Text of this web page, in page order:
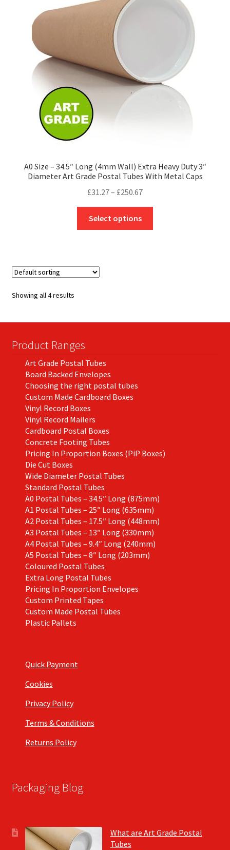
product
A0 Size – 34.5″ Long (4mm Wall) Extra Heavy Duty 3″
Diameter Art Grade Postal Tubes With Metal Caps
£31.27– £250.67Price
through
Select options
Showing all 4 results
Product Ranges
Art Grade Postal Tubes
Board Backed Envelopes
Choosing the right postal tubes
Custom Made Cardboard Boxes
Vinyl Record Boxes
Vinyl Record Mailers
Cardboard Postal Boxes
Concrete Footing Tubes
Pricing In Proportion Boxes (PiP Boxes)
Die Cut Boxes
Wide Diameter Postal Tubes
Standard Postal Tubes
A0 Postal Tubes – 34.5″ Long (875mm)
A1 Postal Tubes – 25″ Long (635mm)
A2 Postal Tubes – 17.5″ Long (448mm)
A3 Postal Tubes – 13″ Long (330mm)
A4 Postal Tubes – 9.4″ Long (240mm)
A5 Postal Tubes – 8″ Long (203mm)
Coloured Postal Tubes
Extra Long Postal Tubes
Pricing In Proportion Envelopes
Custom Printed Tapes
Custom Made Postal Tubes
Plastic Pallets
Quick Payment
Cookies
Privacy Policy
Terms & Conditions
Returns Policy
Packaging Blog
What are Art Grade Postal
Tubes